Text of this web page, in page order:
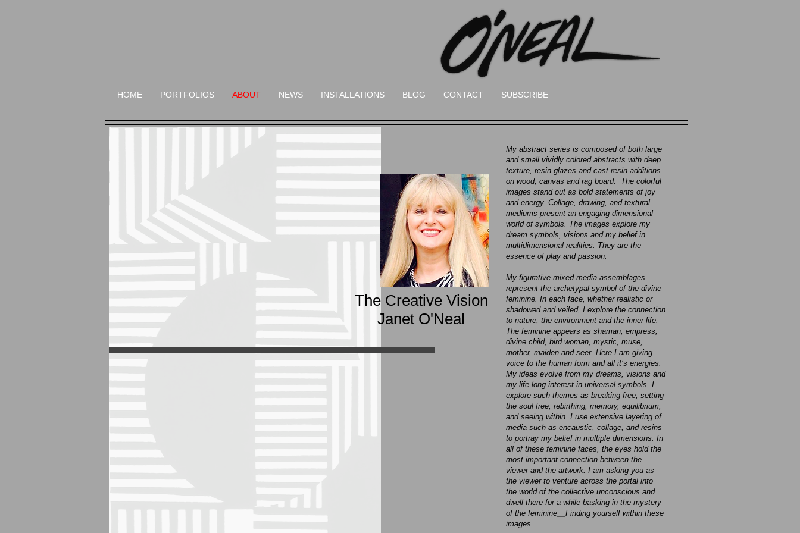
My abstract series is composed of both large
and small vividly colored abstracts with deep
texture, resin glazes and cast resin additions
on wood, canvas and rag board. The colorful
images stand out as bold statements of joy
and energy. Collage, drawing, and textural
mediums present an engaging dimensional
world of symbols. The images explore my
dream symbols, visions and my belief in
multidimensional realities. They are the
essence of play and passion.
My figurative mixed media assemblages
represent the archetypal symbol of the divine
feminine. In each face, whether realistic or
shadowed and veiled, I explore the connection
to nature, the environment and the inner life.
The feminine appears as shaman, empress,
divine child, bird woman, mystic, muse,
mother, maiden and seer. Here I am giving
voice to the human form and all it’s energies.
My ideas evolve from my dreams, visions and
my life long interest in universal symbols. I
explore such themes as breaking free, setting
the soul free, rebirthing, memory, equilibrium,
and seeing within. I use extensive layering of
media such as encaustic, collage, and resins
to portray my belief in multiple dimensions. In
all of these feminine faces, the eyes hold the
most important connection between the
viewer and the artwork. I am asking you as
the viewer to venture across the portal into
the world of the collective unconscious and
dwell there for a while basking in the mystery
of the feminine__Finding yourself within these
images.
The Creative Vision
Janet O'Neal
HOME PORTFOLIOS ABOUT NEWS INSTALLATIONS BLOG CONTACT SUBSCRIBE